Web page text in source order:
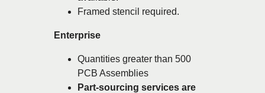
Framed stencil required.
Enterprise
Quantities greater than 500
PCB Assemblies
Part-sourcing services are